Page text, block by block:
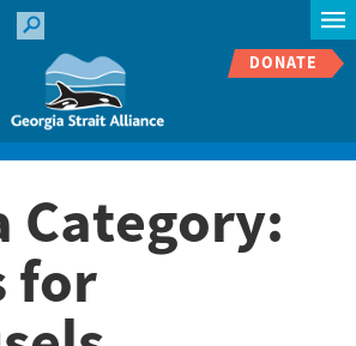
DONATE
Category:
for